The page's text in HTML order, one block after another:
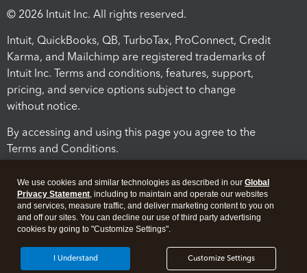
© 2026 Intuit Inc. All rights reserved.
Intuit, QuickBooks, QB, TurboTax, ProConnect, Credit
Karma, and Mailchimp are registered trademarks of
Intuit Inc. Terms and conditions, features, support,
pricing, and service options subject to change
without notice.
By accessing and using this page you agree to the
Terms and Conditions.
Legal Security
We use cookies and similar technologies as described in our Global
Privacy Statement, including to maintain and operate our websites
and services, measure traffic, and deliver marketing content to you on
and off our sites. You can decline our use of third party advertising
cookies by going to "Customize Settings".
Customize Settings
I Understand